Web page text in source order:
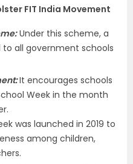
FIT India Movement
Under this scheme, a
all government schools
It encourages schools
Week in the month
was launched in 2019 to
among children,